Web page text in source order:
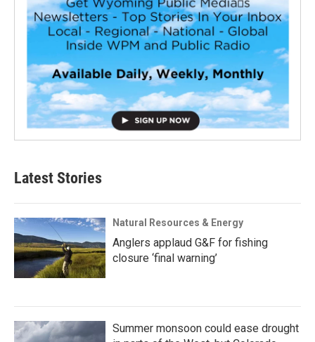
Latest Stories
Natural Resources & Energy
Anglers applaud G&F for fishing
closure ‘final warning’
Summer monsoon could ease drought